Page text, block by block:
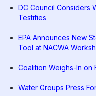
DC Council Considers
Testifies
EPA Announces New
Tool at NACWA
Coalition Weighs-In on
Water Groups Press